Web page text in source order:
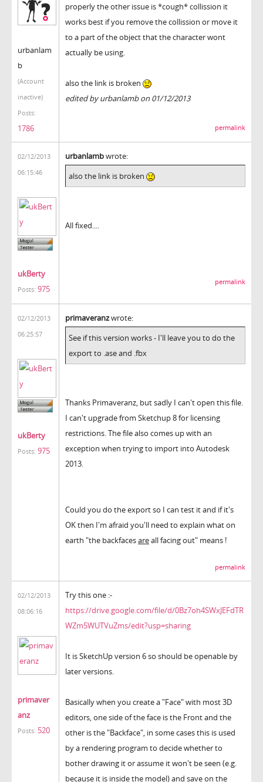
urbanlam
b
(Account
inactive)
Posts:
1786
properly the other issue is *cough* collission it
works best if you remove the collission or move it
to a part of the object that the character wont
actually be using.
also the link is broken
edited by urbanlamb on 01/12/2013
permalink
02/12/2013
06:15:46
ukBerty
Posts: 975
urbanlambwrote:
also the link is broken
All fixed....
permalink
02/12/2013
06:25:57
ukBerty
Posts: 975
primaveranzwrote:
See if this version works - I'll leave you to do the
export to .ase and .fbx
Thanks Primaveranz, but sadly I can't open this file.
I can't upgrade from Sketchup 8 for licensing
restrictions. The file also comes up with an
exception when trying to import into Autodesk
2013.
Could you do the export so I can test it and if it's
OK then I'm afraid you'll need to explain what on
earth "the backfacesareall facing out" means !
permalink
02/12/2013
08:06:16
primaver
anz
Posts: 520
Try this one :-
https://drive.google.com/file/d/0Bz7oh4SWxJEFdTR
WZm5WUTVuZms/edit?usp=sharing
It is SketchUp version 6 so should be openable by
later versions.
Basically when you create a "Face" with most 3D
editors, one side of the face is the Front and the
other is the "Backface", in some cases this is used
by a rendering program to decide whether to
bother drawing it or assume it won't be seen (e.g.
because it is inside the model) and save on the